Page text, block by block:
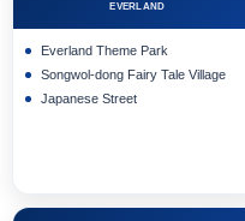
EVERLAND
Everland Theme Park
Songwol-dong Fairy Tale Village
Japanese Street